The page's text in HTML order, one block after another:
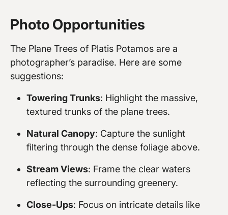
Photo Opportunities
The Plane Trees of Platis Potamos are a
photographer’s paradise. Here are some
suggestions:
Towering Trunks: Highlight the massive,
textured trunks of the plane trees.
Natural Canopy: Capture the sunlight
filtering through the dense foliage above.
Stream Views: Frame the clear waters
reflecting the surrounding greenery.
Close-Ups: Focus on intricate details like